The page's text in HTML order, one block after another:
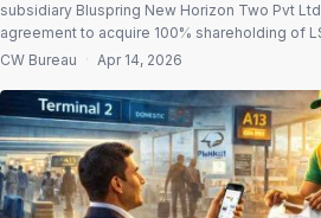
subsidiary Bluspring New Horizon Two Pvt
agreement to acquire 100% shareholding of
marking its entry into the in-flight catering
term […]
CW Bureau · Apr 14, 2026